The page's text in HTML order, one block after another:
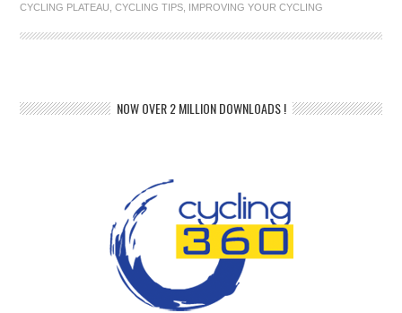
CYCLING PLATEAU ,CYCLING TIPS IMPROVING YOUR CYCLING
NOW OVER 2 MILLION DOWNLOADS !